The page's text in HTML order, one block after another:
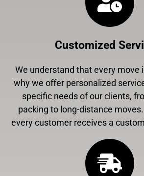
Customized
We understand that every move
why we offer personalized
specific needs of our clients,
packing to long-distance
every customer receives a